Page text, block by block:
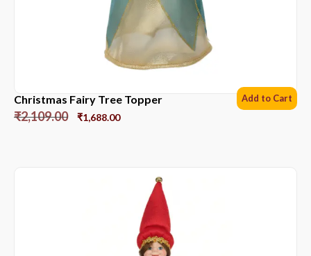
Christmas Fairy Tree Topper
₹2,109.00 ₹1,688.00
Add to Cart